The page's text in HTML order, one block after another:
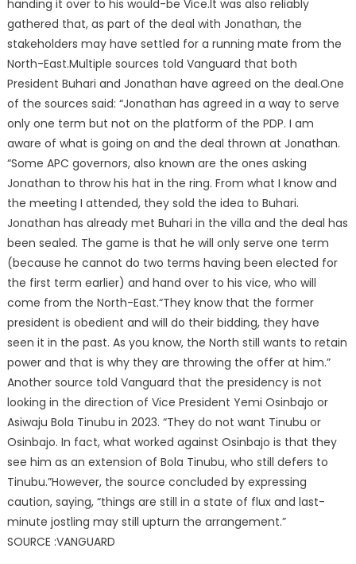
handing it over to his would-be Vice.It was also reliably
gathered that, as part of the deal with Jonathan, the
stakeholders may have settled for a running mate from the
North-East.Multiple sources told Vanguard that both
President Buhari and Jonathan have agreed on the deal.One
of the sources said: “Jonathan has agreed in a way to serve
only one term but not on the platform of the PDP. I am
aware of what is going on and the deal thrown at Jonathan.
“Some APC governors, also known are the ones asking
Jonathan to throw his hat in the ring. From what I know and
the meeting I attended, they sold the idea to Buhari.
Jonathan has already met Buhari in the villa and the deal has
been sealed. The game is that he will only serve one term
(because he cannot do two terms having been elected for
the first term earlier) and hand over to his vice, who will
come from the North-East.“They know that the former
president is obedient and will do their bidding, they have
seen it in the past. As you know, the North still wants to retain
power and that is why they are throwing the offer at him.”
Another source told Vanguard that the presidency is not
looking in the direction of Vice President Yemi Osinbajo or
Asiwaju Bola Tinubu in 2023. “They do not want Tinubu or
Osinbajo. In fact, what worked against Osinbajo is that they
see him as an extension of Bola Tinubu, who still defers to
Tinubu.”However, the source concluded by expressing
caution, saying, “things are still in a state of flux and last-
minute jostling may still upturn the arrangement.”
SOURCE :VANGUARD